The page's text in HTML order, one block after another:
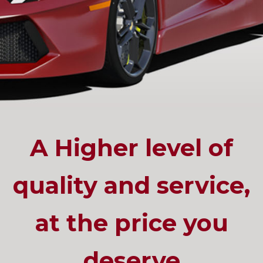
A Higher level of
quality and service,
at the price you